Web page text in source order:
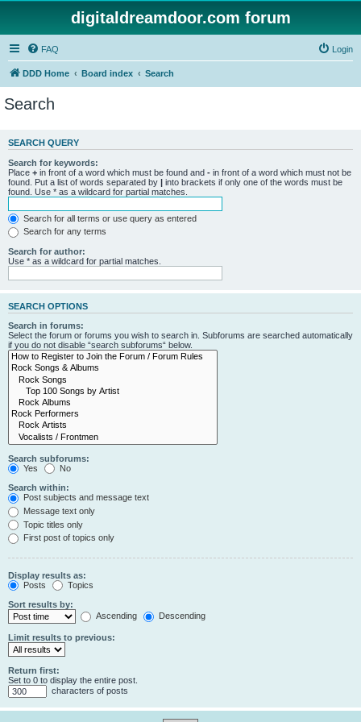
digitaldreamdoor.com forum
FAQ Login
DDD Home Board index Search
Search
SEARCH QUERY
Search for keywords:
Place + in front of a word which must be found and - in front of a word which must not be
found. Put a list of words separated by | into brackets if only one of the words must be
found. Use * as a wildcard for partial matches.
Search for all terms or use query as entered
Search for any terms
Search for author:
Use * as a wildcard for partial matches.
SEARCH OPTIONS
Search in forums:
Select the forum or forums you wish to search in. Subforums are searched automatically
if you do not disable “search subforums“ below.
Search subforums:
Yes
No
Search within:
Post subjects and message text
Message text only
Topic titles only
First post of topics only
Display results as:
Posts
Topics
Sort results by:
Ascending
Descending
Limit results to previous:
Return first:
Set to 0 to display the entire post.
characters of posts